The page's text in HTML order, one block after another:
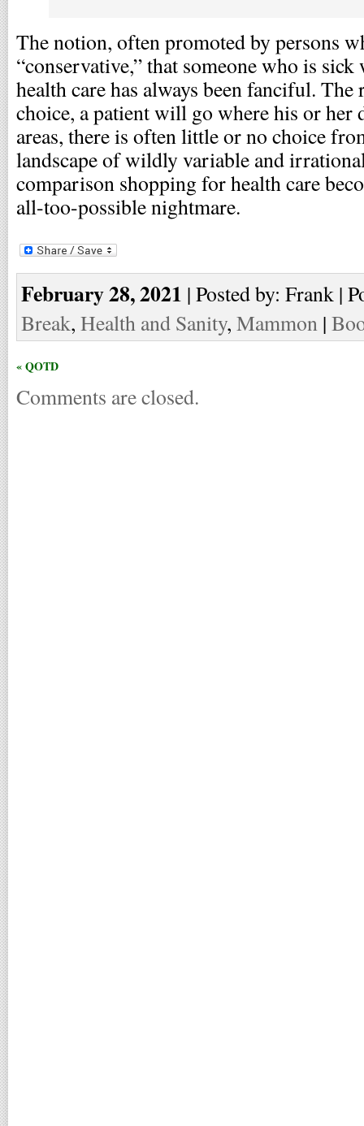
The notion, often promoted by persons
“conservative,” that someone who is
health care has always been fanciful.
choice, a patient will go where his or her
areas, there is often little or no choice
landscape of wildly variable and
comparison shopping for health care
all-too-possible nightmare.
February 28, 2021 | Posted by: Frank |
Break, Health and Sanity, Mammon |
« QOTD
Comments are closed.